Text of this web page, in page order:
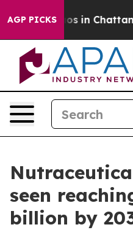
AGP PICKS
Chaos in
seen
billion by